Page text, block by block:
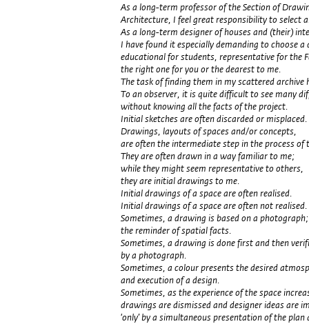
As a long-term professor of the Section of
Architecture, I feel great responsibility to select
As a long-term designer of houses and (their)
I have found it especially demanding to choose
educational for students, representative for the
the right one for you or the dearest to me.
The task of finding them in my scattered
To an observer, it is quite difficult to see many
without knowing all the facts of the project.
Initial sketches are often discarded or misplaced.
Drawings, layouts of spaces and/or concepts,
are often the intermediate step in the process
They are often drawn in a way familiar to me;
while they might seem representative to others,
they are initial drawings to me.
Initial drawings of a space are often realised.
Initial drawings of a space are often not realised.
Sometimes, a drawing is based on a photograph;
the reminder of spatial facts.
Sometimes, a drawing is done first and then
by a photograph.
Sometimes, a colour presents the desired
and execution of a design.
Sometimes, as the experience of the space
drawings are dismissed and designer ideas are
‘only’ by a simultaneous presentation of the